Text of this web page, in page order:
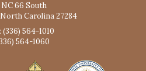
NC 66 South
Carolina 27284
(336) 564-1010
564-1060